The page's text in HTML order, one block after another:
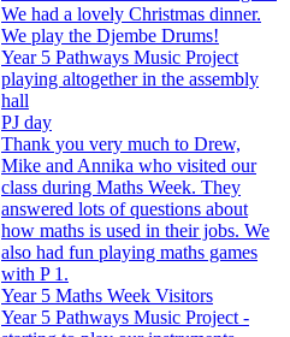
We had a lovely Christmas dinner.
We play the Djembe Drums!
Year 5 Pathways Music Project
playing altogether in the assembly
hall
PJ day
Thank you very much to Drew,
Mike and Annika who visited our
class during Maths Week. They
answered lots of questions about
how maths is used in their jobs. We
also had fun playing maths games
with P 1.
Year 5 Maths Week Visitors
Year 5 Pathways Music Project -